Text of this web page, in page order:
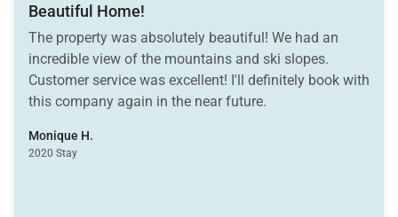
Beautiful Home!
The property was absolutely beautiful! We had an
incredible view of the mountains and ski slopes.
Customer service was excellent! I'll definitely book with
this company again in the near future.
Monique H.
2020 Stay